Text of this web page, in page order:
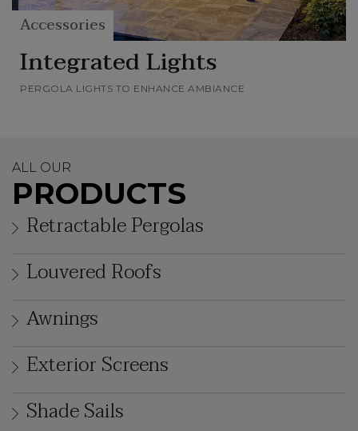
Accessories
Integrated Lights
PERGOLA LIGHTS TO ENHANCE AMBIANCE
ALL OUR
PRODUCTS
Retractable Pergolas
Louvered Roofs
Awnings
Exterior Screens
Shade Sails